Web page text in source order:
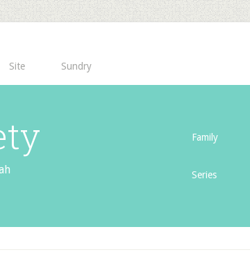
Site Sundry
Family
Series